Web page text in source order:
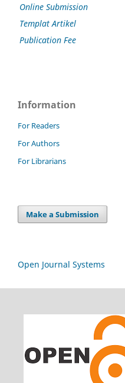
Online Submission
Templat Artikel
Publication Fee
Information
For Readers
For Authors
For Librarians
Make a Submission
Open Journal Systems